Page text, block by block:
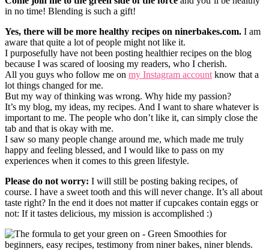
in no time! Blending is such a gift!
Yes, there will be more healthy recipes on ninerbakes.com. I am
aware that quite a lot of people might not like it.
I purposefully have not been posting healthier recipes on the blog
because I was scared of loosing my readers, who I cherish.
All you guys who follow me on my Instagram account know that a
lot things changed for me.
But my way of thinking was wrong. Why hide my passion?
It’s my blog, my ideas, my recipes. And I want to share whatever is
important to me. The people who don’t like it, can simply close the
tab and that is okay with me.
I saw so many people change around me, which made me truly
happy and feeling blessed, and I would like to pass on my
experiences when it comes to this green lifestyle.
Please do not worry: I will still be posting baking recipes, of
course. I have a sweet tooth and this will never change. It’s all about
taste right? In the end it does not matter if cupcakes contain eggs or
not: If it tastes delicious, my mission is accomplished :)